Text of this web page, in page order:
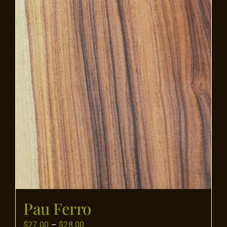
Flooring
Specials
Services
Events
Videos
AboutPau Ferro
$27.00 – $28.00